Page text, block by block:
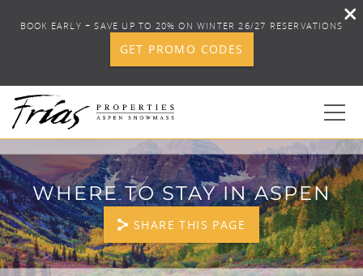
Skip to main content
0
BOOK YOUR STAY
DISCOVER
BOOK EARLY + SAVE UP TO 20% ON WINTER 26/27 RESERVATIONS
GET PROMO CODES
WHERE TO STAY IN ASPEN
SHARE THIS PAGE